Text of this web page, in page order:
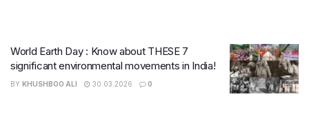
World Earth Day : Know about THESE 7
significant environmental movements in India!
BY KHUSHBOO ALI 30.03.2026 0